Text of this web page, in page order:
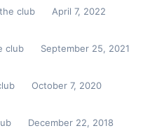
club April 7, 2022
club September 25, 2021
October 7, 2020
December 22, 2018